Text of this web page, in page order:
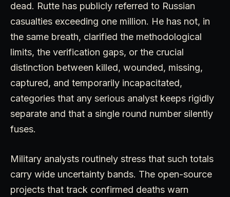
dead. Rutte has publicly referred to Russian
casualties exceeding one million. He has not, in
the same breath, clarified the methodological
limits, the verification gaps, or the crucial
distinction between killed, wounded, missing,
captured, and temporarily incapacitated,
categories that any serious analyst keeps rigidly
separate and that a single round number silently
fuses.
Military analysts routinely stress that such totals
carry wide uncertainty bands. The open-source
projects that track confirmed deaths warn